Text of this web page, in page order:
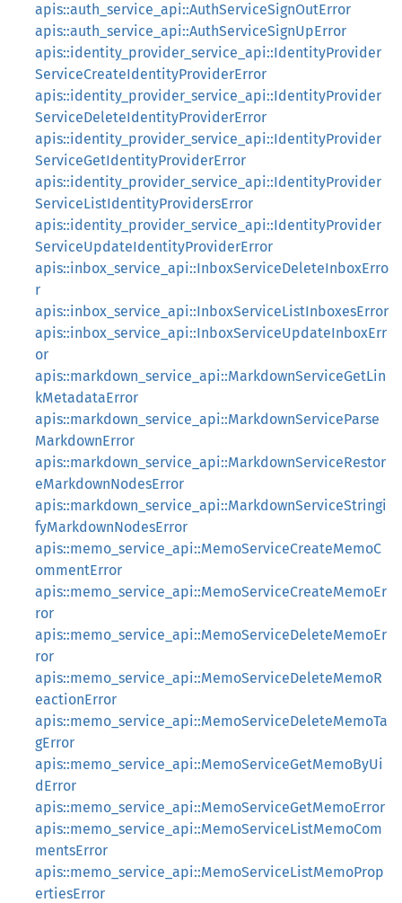
apis::auth_service_api::AuthServiceSignOutError
apis::auth_service_api::AuthServiceSignUpError
apis::identity_provider_service_api::IdentityProvider
ServiceCreateIdentityProviderError
apis::identity_provider_service_api::IdentityProvider
ServiceDeleteIdentityProviderError
apis::identity_provider_service_api::IdentityProvider
ServiceGetIdentityProviderError
apis::identity_provider_service_api::IdentityProvider
ServiceListIdentityProvidersError
apis::identity_provider_service_api::IdentityProvider
ServiceUpdateIdentityProviderError
apis::inbox_service_api::InboxServiceDeleteInboxErro
r
apis::inbox_service_api::InboxServiceListInboxesError
apis::inbox_service_api::InboxServiceUpdateInboxErr
or
apis::markdown_service_api::MarkdownServiceGetLin
kMetadataError
apis::markdown_service_api::MarkdownServiceParse
MarkdownError
apis::markdown_service_api::MarkdownServiceRestor
eMarkdownNodesError
apis::markdown_service_api::MarkdownServiceStringi
fyMarkdownNodesError
apis::memo_service_api::MemoServiceCreateMemoC
ommentError
apis::memo_service_api::MemoServiceCreateMemoEr
ror
apis::memo_service_api::MemoServiceDeleteMemoEr
ror
apis::memo_service_api::MemoServiceDeleteMemoR
eactionError
apis::memo_service_api::MemoServiceDeleteMemoTa
gError
apis::memo_service_api::MemoServiceGetMemoByUi
dError
apis::memo_service_api::MemoServiceGetMemoError
apis::memo_service_api::MemoServiceListMemoCom
mentsError
apis::memo_service_api::MemoServiceListMemoProp
ertiesError